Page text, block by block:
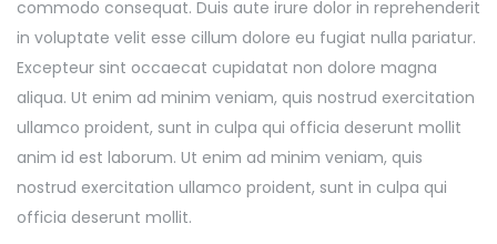
commodo consequat. Duis aute irure dolor in reprehenderit
in voluptate velit esse cillum dolore eu fugiat nulla pariatur.
Excepteur sint occaecat cupidatat non dolore magna
aliqua. Ut enim ad minim veniam, quis nostrud exercitation
ullamco proident, sunt in culpa qui officia deserunt mollit
anim id est laborum. Ut enim ad minim veniam, quis
nostrud exercitation ullamco proident, sunt in culpa qui
officia deserunt mollit.